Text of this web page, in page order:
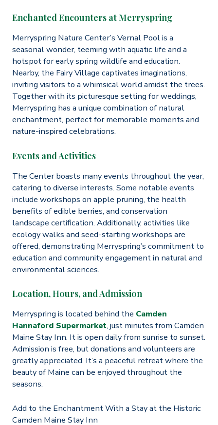
Enchanted Encounters at Merryspring
Merryspring Nature Center’s Vernal Pool is a
seasonal wonder, teeming with aquatic life and a
hotspot for early spring wildlife and education.
Nearby, the Fairy Village captivates imaginations,
inviting visitors to a whimsical world amidst the trees.
Together with its picturesque setting for weddings,
Merryspring has a unique combination of natural
enchantment, perfect for memorable moments and
nature-inspired celebrations.
Events and Activities
The Center boasts many events throughout the year,
catering to diverse interests. Some notable events
include workshops on apple pruning, the health
benefits of edible berries, and conservation
landscape certification. Additionally, activities like
ecology walks and seed-starting workshops are
offered, demonstrating Merryspring’s commitment to
education and community engagement in natural and
environmental sciences.​
Location, Hours, and Admission
Merryspring is located behind the Camden
Hannaford Supermarket, just minutes from Camden
Maine Stay Inn. It is open daily from sunrise to sunset.
Admission is free, but donations and volunteers are
greatly appreciated. It’s a peaceful retreat where the
beauty of Maine can be enjoyed throughout the
seasons​​.
Add to the Enchantment With a Stay at the Historic
Camden Maine Stay Inn